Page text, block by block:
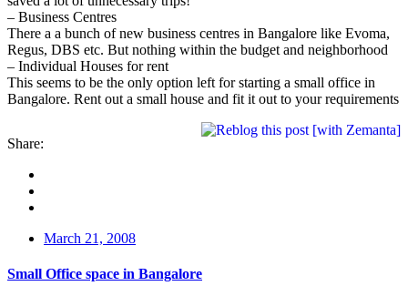
– Business Centres
There a a bunch of new business centres in Bangalore like Evoma,
Regus, DBS etc. But nothing within the budget and neighborhood
– Individual Houses for rent
This seems to be the only option left for starting a small office in
Bangalore. Rent out a small house and fit it out to your requirements
Share:
March 21, 2008
Small Office space in Bangalore